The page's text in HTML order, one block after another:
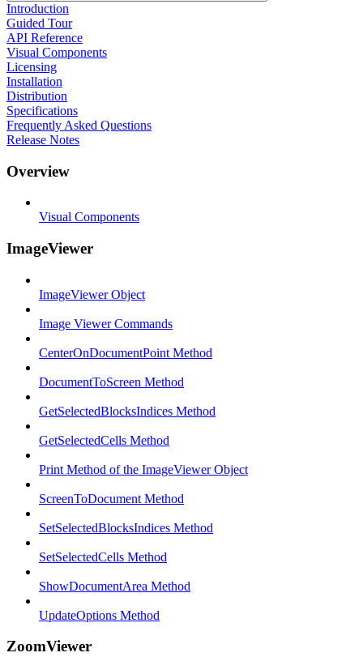
Introduction
Guided Tour
API Reference
Visual Components
Licensing
Installation
Distribution
Specifications
Frequently Asked Questions
Release Notes
Overview
Visual Components
ImageViewer
ImageViewer Object
Image Viewer Commands
CenterOnDocumentPoint Method
DocumentToScreen Method
GetSelectedBlocksIndices Method
GetSelectedCells Method
Print Method of the ImageViewer Object
ScreenToDocument Method
SetSelectedBlocksIndices Method
SetSelectedCells Method
ShowDocumentArea Method
UpdateOptions Method
ZoomViewer